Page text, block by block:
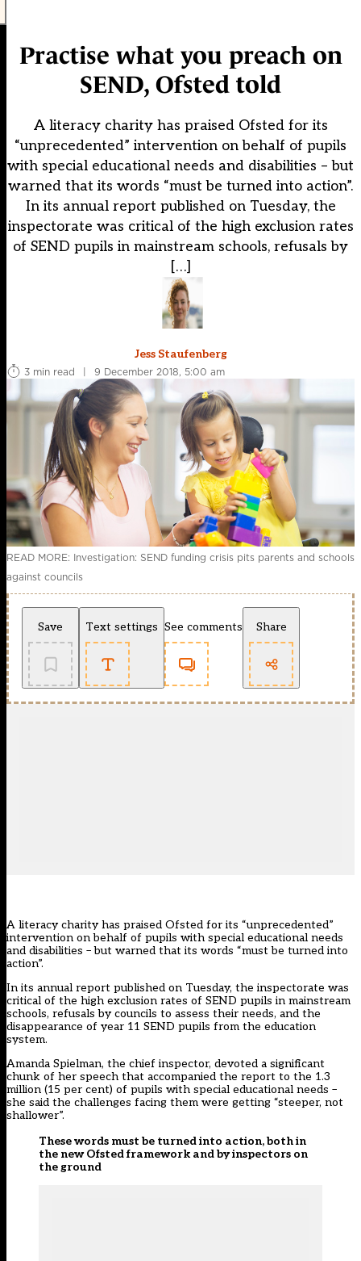
Practise what you preach on
SEND, Ofsted told
A literacy charity has praised Ofsted for its
“unprecedented” intervention on behalf of pupils
with special educational needs and disabilities – but
warned that its words “must be turned into action”.
In its annual report published on Tuesday, the
inspectorate was critical of the high exclusion rates
of SEND pupils in mainstream schools, refusals by
[…]
Jess Staufenberg
3 min read
| 9 December 2018, 5:00 am
READ MORE: Investigation: SEND funding crisis pits parents and schools
against councils
Save Text settings See comments Share
A literacy charity has praised Ofsted for its “unprecedented”
intervention on behalf of pupils with special educational needs
and disabilities – but warned that its words “must be turned into
action”.
In its annual report published on Tuesday, the inspectorate was
critical of the high exclusion rates of SEND pupils in mainstream
schools, refusals by councils to assess their needs, and the
disappearance of year 11 SEND pupils from the education
system.
Amanda Spielman, the chief inspector, devoted a significant
chunk of her speech that accompanied the report to the 1.3
million (15 per cent) of pupils with special educational needs –
she said the challenges facing them were getting “steeper, not
shallower”.
These words must be turned into action, both in
the new Ofsted framework and by inspectors on
the ground